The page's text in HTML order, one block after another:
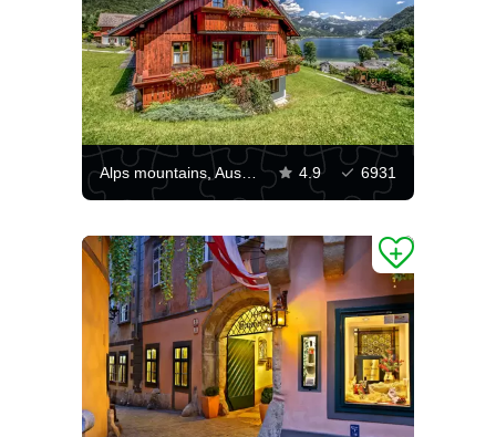
Alps mountains, Austria 4.9 6931